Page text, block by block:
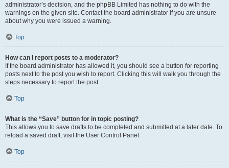
administrator’s decision, and the phpBB Limited has nothing to do with the
warnings on the given site. Contact the board administrator if you are unsure
about why you were issued a warning.
Top
How can I report posts to a moderator?
If the board administrator has allowed it, you should see a button for reporting
posts next to the post you wish to report. Clicking this will walk you through the
steps necessary to report the post.
Top
What is the “Save” button for in topic posting?
This allows you to save drafts to be completed and submitted at a later date. To
reload a saved draft, visit the User Control Panel.
Top